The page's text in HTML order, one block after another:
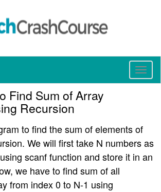
T
o
e
a
v
Find Sum of Array
Recursion
to find the sum of elements of
We will first take N numbers as
scanf function and store it in an
we have to find sum of all
from index 0 to N-1 using